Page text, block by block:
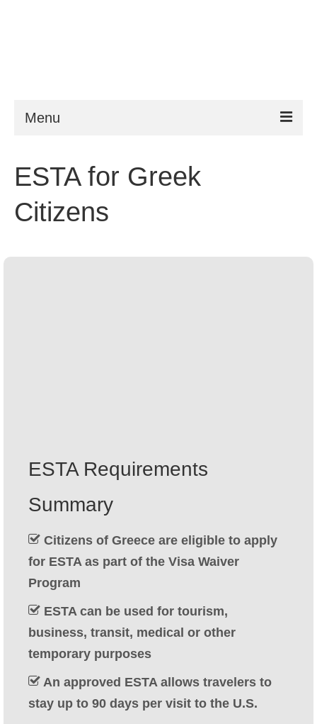
Menu
Requirements
FAQ
Dansk(Danish)
Nederlands
Eesti(Estonian)
Suomi(Finnish)
Ελληνικά(Greek
עברית(Hebrew)
Magyar (Hungarian)
ESTA for Greek
Citizens
ESTA Requirements
Summary
Citizens of Greece are eligible to apply
for ESTA as part of the Visa Waiver
Program
ESTA can be used for tourism,
business, transit, medical or other
temporary purposes
An approved ESTA allows travelers to
stay up to 90 days per visit to the U.S.